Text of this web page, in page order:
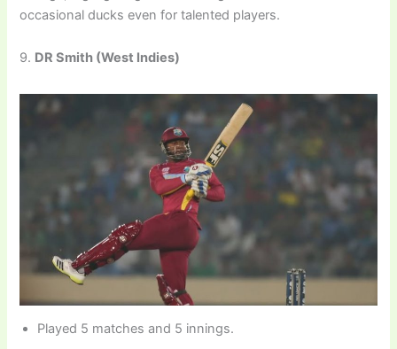
occasional ducks even for talented players.
9. DR Smith (West Indies)
Played 5 matches and 5 innings.